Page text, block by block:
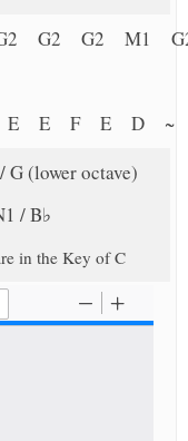
G2 G2 M1
E E F E D
G (lower octave)
/ B♭
in the Key of C